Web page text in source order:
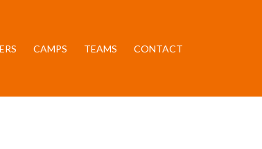
CAMPS TEAMS CONTACT